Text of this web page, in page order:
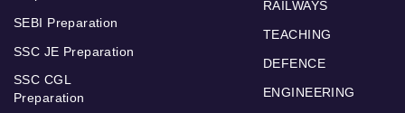
SEBI Preparation
SSC JE Preparation
SSC CGL
Preparation
RAILWAYS
TEACHING
DEFENCE
ENGINEERING